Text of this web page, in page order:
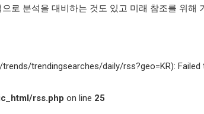
로 분석을 대비하는 것도 있고 미래 참조를 위해
trendingsearches/daily/rss?geo=KR): Failed
rss.php on line 25